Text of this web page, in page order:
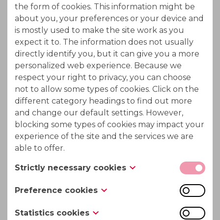
Fiber Optics
Infrared Optics
Solar Cells
Transistors and Dioded
the form of cookies. This information might be
about you, your preferences or your device and
is mostly used to make the site work as you
expect it to. The information does not usually
directly identify you, but it can give you a more
personalized web experience. Because we
respect your right to privacy, you can choose
not to allow some types of cookies. Click on the
different category headings to find out more
and change our default settings. However,
blocking some types of cookies may impact your
experience of the site and the services we are
able to offer.
Strictly necessary cookies
These cookies are necessary for the website to
function and cannot be switched off in our
systems. They are usually only set in response to
Preference cookies
Also known as “functionality cookies,” these
Statistics cookies